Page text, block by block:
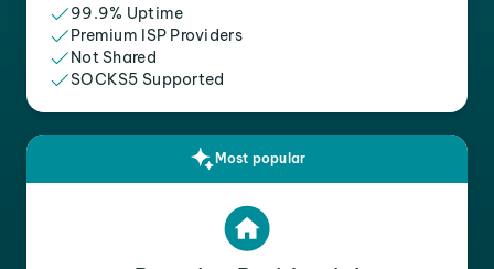
99.9% Uptime
Premium ISP Providers
Not Shared
SOCKS5 Supported
Most popular